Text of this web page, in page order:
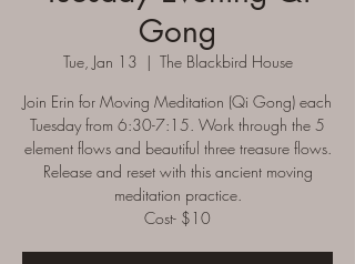
Gong
Tue, Jan 13
  |
The Blackbird House
Join Erin for Moving Meditation (Qi Gong) each
Tuesday from 6:30-7:15. Work through the 5
element flows and beautiful three treasure flows.
Release and reset with this ancient moving
meditation practice.
Cost- $10